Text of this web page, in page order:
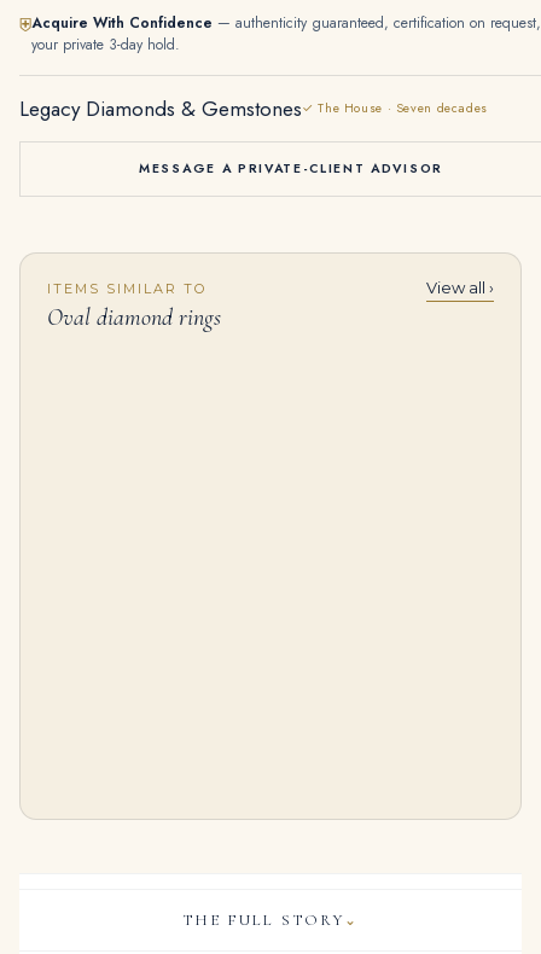
⛨Acquire With Confidence — authenticity guaranteed, certification on request,
your private 3-day hold.
Legacy Diamonds & Gemstones✓ The House · Seven decades
MESSAGE A PRIVATE-CLIENT ADVISOR
ITEMS SIMILAR TO
Oval diamond rings
View all ›
THE FULL STORY ⌄